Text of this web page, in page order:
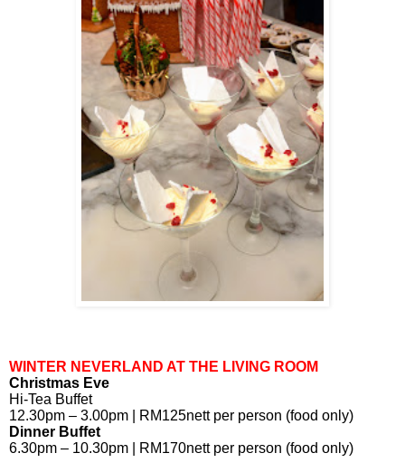
WINTER NEVERLAND AT THE LIVING ROOM
Christmas Eve
Hi-Tea Buffet
12.30pm – 3.00pm | RM125nett per person (food only)
Dinner Buffet
6.30pm – 10.30pm | RM170nett per person (food only)